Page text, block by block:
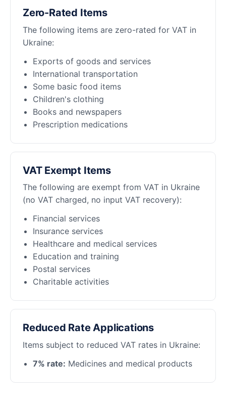
Zero-Rated Items
The following items are zero-rated for VAT in
Ukraine:
Exports of goods and services
International transportation
Some basic food items
Children's clothing
Books and newspapers
Prescription medications
VAT Exempt Items
The following are exempt from VAT in Ukraine
(no VAT charged, no input VAT recovery):
Financial services
Insurance services
Healthcare and medical services
Education and training
Postal services
Charitable activities
Reduced Rate Applications
Items subject to reduced VAT rates in Ukraine:
7% rate: Medicines and medical products